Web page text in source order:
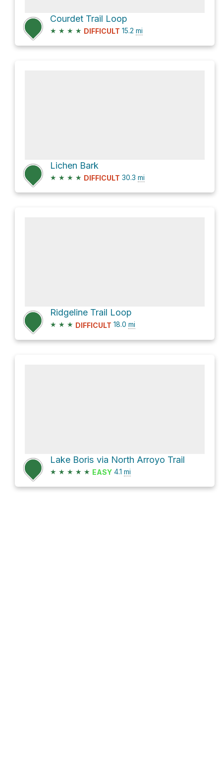
Courdet Trail Loop
★ ★ ★ ★ DIFFICULT 15.2 mi
Lichen Bark
★ ★ ★ ★ DIFFICULT 30.3 mi
Ridgeline Trail Loop
★ ★ ★ DIFFICULT 18.0 mi
Lake Boris via North Arroyo Trail
★ ★ ★ ★ ★ EASY 4.1 mi